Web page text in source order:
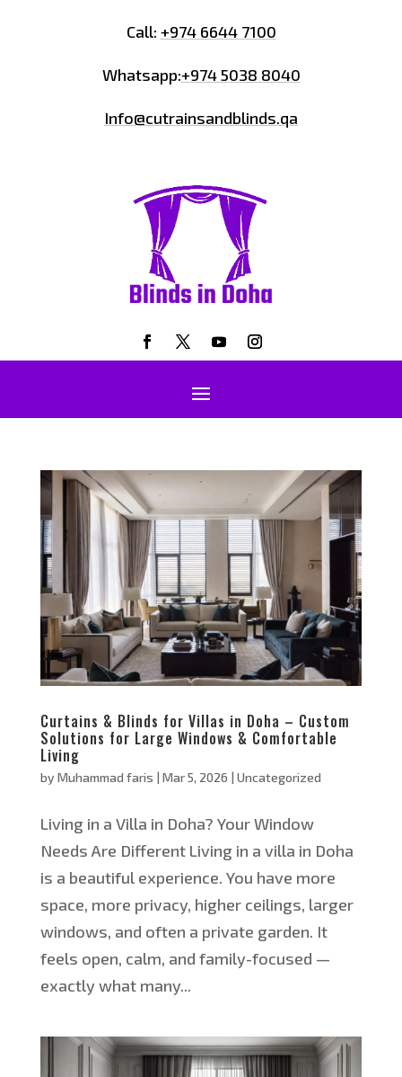
Call: +974 6644 7100
Whatsapp:+974 5038 8040
Info@cutrainsandblinds.qa
Curtains & Blinds for Villas in Doha – Custom
Solutions for Large Windows & Comfortable
Living
by Muhammad faris | Mar 5, 2026 | Uncategorized
Living in a Villa in Doha? Your Window
Needs Are Different Living in a villa in Doha
is a beautiful experience. You have more
space, more privacy, higher ceilings, larger
windows, and often a private garden. It
feels open, calm, and family-focused —
exactly what many...